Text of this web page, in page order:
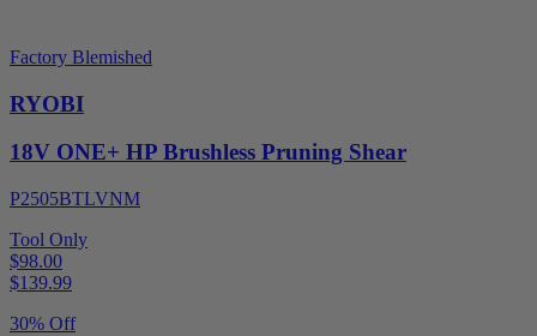
Factory Blemished
RYOBI
18V ONE+ HP Brushless Pruning Shear
P2505BTLVNM
Tool Only
$98.00
$139.99
30% Off